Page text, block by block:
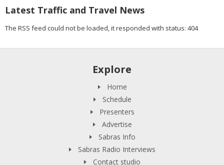
Latest Traffic and Travel News
The RSS feed could not be loaded, it responded with status: 404
Explore
Home
Schedule
Presenters
Advertise
Sabras Info
Sabras Radio Interviews
Contact studio